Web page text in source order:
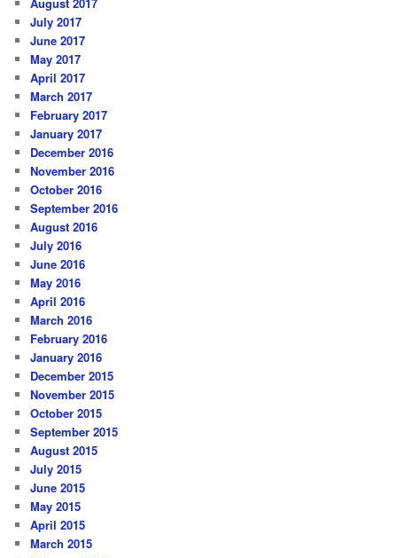
July 2017
June 2017
May 2017
April 2017
March 2017
February 2017
January 2017
December 2016
November 2016
October 2016
September 2016
August 2016
July 2016
June 2016
May 2016
April 2016
March 2016
February 2016
January 2016
December 2015
November 2015
October 2015
September 2015
August 2015
July 2015
June 2015
May 2015
April 2015
March 2015